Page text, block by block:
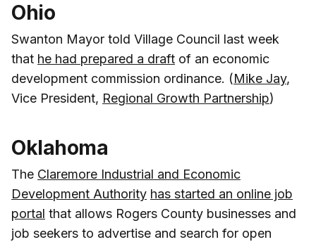
Ohio
Swanton Mayor told Village Council last week
that he had prepared a draft of an economic
development commission ordinance. (Mike Jay,
Vice President, Regional Growth Partnership)
Oklahoma
The Claremore Industrial and Economic
Development Authority has started an online job
portal that allows Rogers County businesses and
job seekers to advertise and search for open